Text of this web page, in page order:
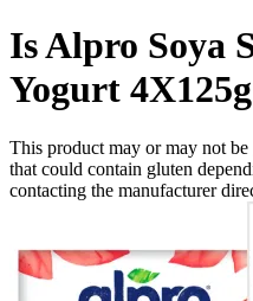
IsAlpro Soya
Yogurt 4X125g
This product may or may not be
that could contain gluten
contacting the manufacturer